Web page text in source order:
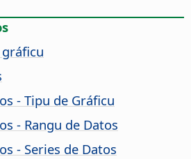
gráficu
- Tipu de Gráficu
- Rangu de Datos
- Series de Datos